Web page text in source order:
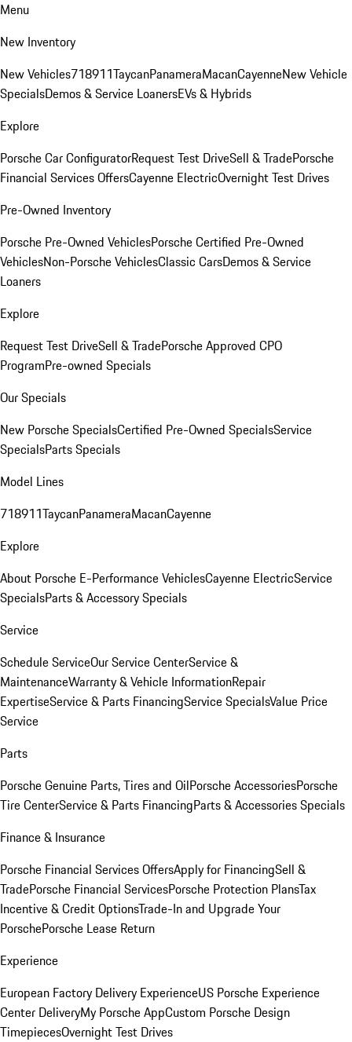
Menu
New Inventory
New Vehicles718911TaycanPanameraMacanCayenneNew Vehicle
SpecialsDemos & Service LoanersEVs & Hybrids
Explore
Porsche Car ConfiguratorRequest Test DriveSell & TradePorsche
Financial Services OffersCayenne ElectricOvernight Test Drives
Pre-Owned Inventory
Porsche Pre-Owned VehiclesPorsche Certified Pre-Owned
VehiclesNon-Porsche VehiclesClassic CarsDemos & Service
Loaners
Explore
Request Test DriveSell & TradePorsche Approved CPO
ProgramPre-owned Specials
Our Specials
New Porsche SpecialsCertified Pre-Owned SpecialsService
SpecialsParts Specials
Model Lines
718911TaycanPanameraMacanCayenne
Explore
About Porsche E-Performance VehiclesCayenne ElectricService
SpecialsParts & Accessory Specials
Service
Schedule ServiceOur Service CenterService &
MaintenanceWarranty & Vehicle InformationRepair
ExpertiseService & Parts FinancingService SpecialsValue Price
Service
Parts
Porsche Genuine Parts, Tires and OilPorsche AccessoriesPorsche
Tire CenterService & Parts FinancingParts & Accessories Specials
Finance & Insurance
Porsche Financial Services OffersApply for FinancingSell &
TradePorsche Financial ServicesPorsche Protection PlansTax
Incentive & Credit OptionsTrade-In and Upgrade Your
PorschePorsche Lease Return
Experience
European Factory Delivery ExperienceUS Porsche Experience
Center DeliveryMy Porsche AppCustom Porsche Design
TimepiecesOvernight Test Drives